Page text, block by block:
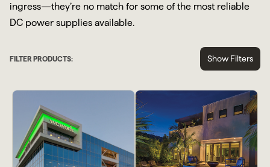
ingress—they’re no match for some of the most reliable
DC power supplies available.
FILTER PRODUCTS: Show Filters